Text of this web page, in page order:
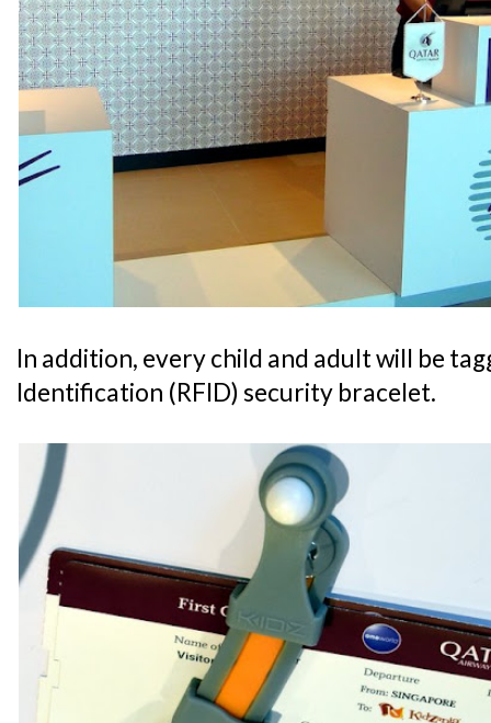
In addition, every child and adult will be
Identification (RFID) security bracelet.